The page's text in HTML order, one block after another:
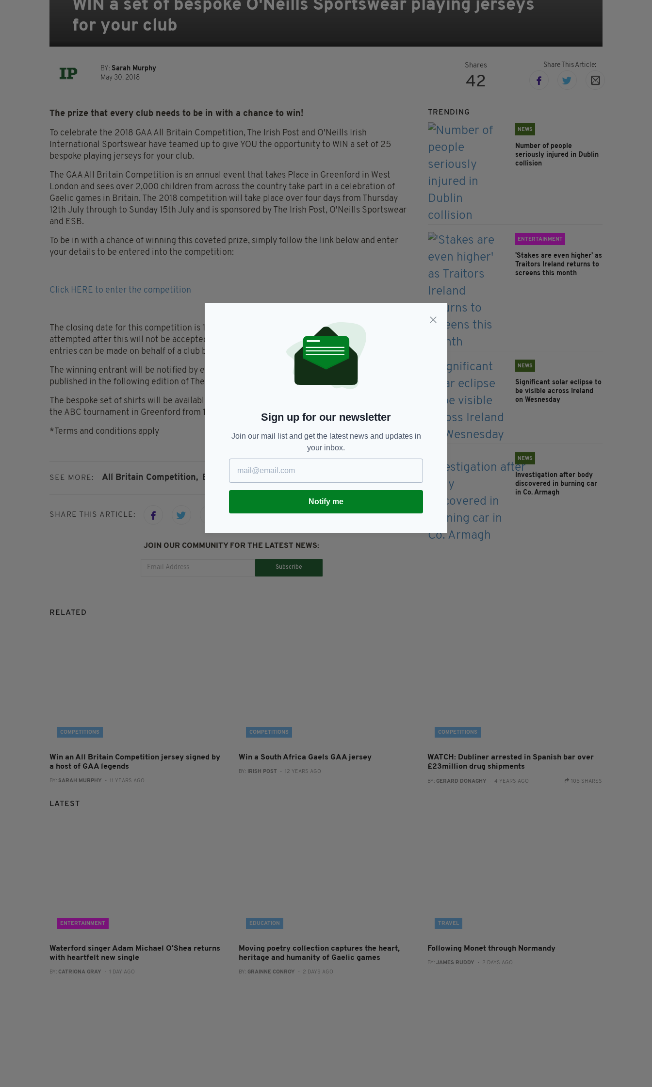
WIN a set of bespoke O'Neills Sportswear playing jerseys
for your club
BY: Sarah Murphy
May 30, 2018
Shares
42
Share This Article:
The prize that every club needs to be in with a chance to win!
To celebrate the 2018 GAA All Britain Competition, The Irish Post and O'Neills Irish
International Sportswear have teamed up to give YOU the opportunity to WIN a set of 25
bespoke playing jerseys for your club.
The GAA All Britain Competition is an annual event that takes Place in Greenford in West
London and sees over 2,000 children from across the country take part in a celebration of
Gaelic games in Britain. The 2018 competition will take place over four days from Thursday
12th July through to Sunday 15th July and is sponsored by The Irish Post, O'Neills Sportswear
and ESB.
To be in with a chance of winning this coveted prize, simply follow the link below and enter
your details to be entered into the competition:
Click HERE to enter the competition
The closing date for this competition is 12pm on Wednesday 13th June 2018. Any applications
attempted after this will not be accepted. One entry is allowed per individual but multiple
entries can be made on behalf of a club by different applicants.
The winning entrant will be notified by email on Thursday 14th June 2018 and details
published in the following edition of The Irish Post.
The bespoke set of shirts will be available for collection from the O’Neills/Irish Post tent at
the ABC tournament in Greenford from 10am on Thursday 12th July 2018.
*Terms and conditions apply
SEE MORE: All Britain Competition, Britain GAA,
SHARE THIS ARTICLE:
JOIN OUR COMMUNITY FOR THE LATEST NEWS:
Subscribe
TRENDING
NEWS
Number of people
seriously injured in Dublin
collision
ENTERTAINMENT
'Stakes are even higher' as
Traitors Ireland returns to
screens this month
NEWS
Significant solar eclipse to
be visible across Ireland
on Wesnesday
NEWS
Investigation after body
discovered in burning car
in Co. Armagh
RELATED
COMPETITIONS
Win an All Britain Competition jersey signed by
a host of GAA legends
BY: SARAH MURPHY - 11 YEARS AGO
COMPETITIONS
Win a South Africa Gaels GAA jersey
BY: IRISH POST - 12 YEARS AGO
COMPETITIONS
WATCH: Dubliner arrested in Spanish bar over
£23million drug shipments
BY: GERARD DONAGHY - 4 YEARS AGO 105 SHARES
LATEST
ENTERTAINMENT
Waterford singer Adam Michael O'Shea returns
with heartfelt new single
BY: CATRIONA GRAY - 1 DAY AGO
EDUCATION
Moving poetry collection captures the heart,
heritage and humanity of Gaelic games
BY: GRAINNE CONROY - 2 DAYS AGO
TRAVEL
Following Monet through Normandy
BY:JAMES RUDDY - 2 DAYS AGO
Sign up for our newsletter
Join our mail list and get the latest news and updates in
your inbox.
Notify me